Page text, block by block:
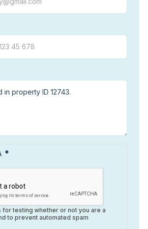
for testing whether or not you are a
to prevent automated spam